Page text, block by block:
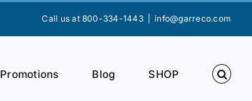
Call us at 800-334-1443 info@garreco.com
Promotions Blog SHOP